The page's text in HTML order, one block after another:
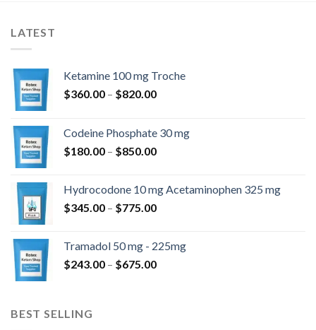
LATEST
Ketamine 100 mg Troche
$360.00 – $820.00Price
through
$820.00
Codeine Phosphate 30 mg
$180.00 – $850.00Price
through
$850.00
Hydrocodone 10 mg Acetaminophen 325 mg
$345.00 – $775.00Price
through
$775.00
Tramadol 50 mg - 225mg
$243.00 – $675.00Price
BEST SELLING